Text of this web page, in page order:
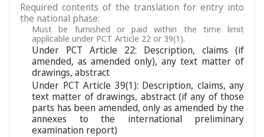
Required contents of the translation for entry into
the national phase:
Must be furnished or paid within the time limit
applicable under PCT Article 22 or 39(1).
Under PCT Article 22: Description, claims (if
amended, as amended only), any text matter of
drawings, abstract
Under PCT Article 39(1): Description, claims, any
text matter of drawings, abstract (if any of those
parts has been amended, only as amended by the
annexes to the international preliminary
examination report)